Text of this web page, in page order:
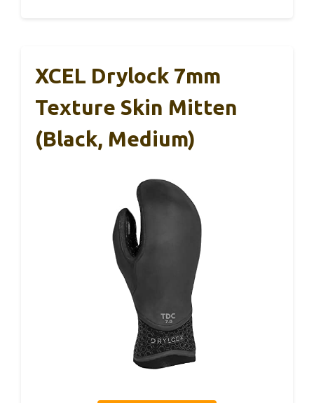
XCEL Drylock 7mm
Texture Skin Mitten
(Black, Medium)